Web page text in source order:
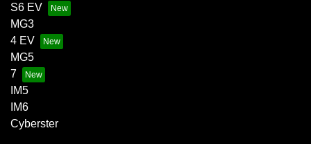
S6 EV
MG3
4 EV
MG5
7
IM5
IM6
Cyberster